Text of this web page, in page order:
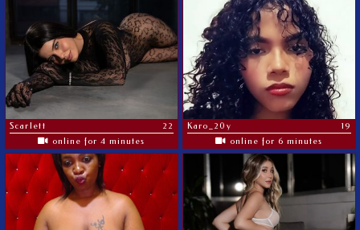
Scarlett
22
online for 4 minutes
Karo_20y
19
online for 6 minutes